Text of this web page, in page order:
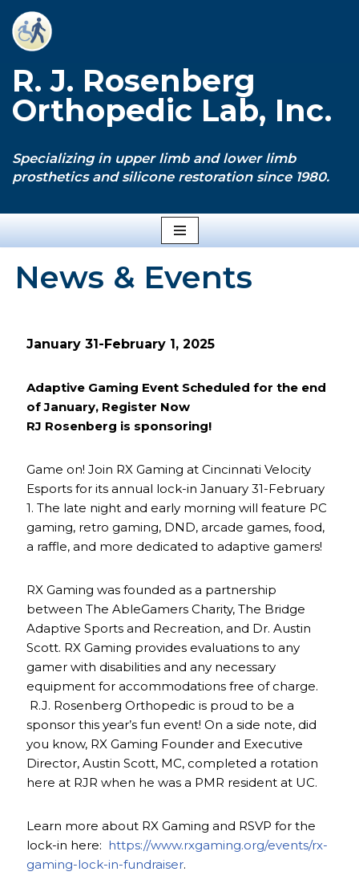
Skip
content
R. J. Rosenberg
Orthopedic Lab, Inc.
Specializing in upper limb and lower limb
prosthetics and silicone restoration since 1980.
News & Events
January 31-February 1, 2025
Adaptive Gaming Event Scheduled for the end
of January, Register Now
RJ Rosenberg is sponsoring!
Game on! Join RX Gaming at Cincinnati Velocity
Esports for its annual lock-in January 31-February
1. The late night and early morning will feature PC
gaming, retro gaming, DND, arcade games, food,
a raffle, and more dedicated to adaptive gamers!
RX Gaming was founded as a partnership
between The AbleGamers Charity, The Bridge
Adaptive Sports and Recreation, and Dr. Austin
Scott. RX Gaming provides evaluations to any
gamer with disabilities and any necessary
equipment for accommodations free of charge.
R.J. Rosenberg Orthopedic is proud to be a
sponsor this year’s fun event! On a side note, did
you know, RX Gaming Founder and Executive
Director, Austin Scott, MC, completed a rotation
here at RJR when he was a PMR resident at UC.
Learn more about RX Gaming and RSVP for the
lock-in here: https://www.rxgaming.org/events/rx-
gaming-lock-in-fundraiser.